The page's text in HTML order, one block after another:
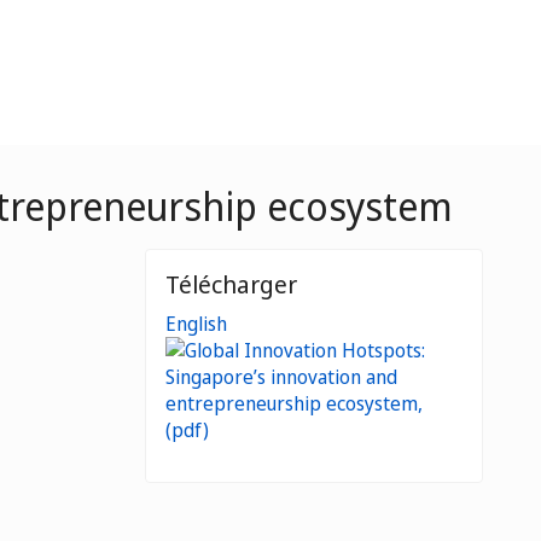
ecosystem
Télécharger
English